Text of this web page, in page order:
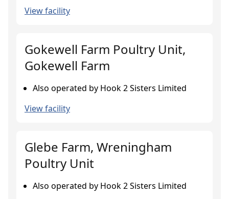
View facility
Gokewell Farm Poultry Unit,
Gokewell Farm
Also operated by Hook 2 Sisters Limited
View facility
Glebe Farm, Wreningham
Poultry Unit
Also operated by Hook 2 Sisters Limited